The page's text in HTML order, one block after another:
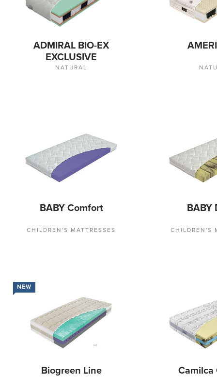
ADMIRAL BIO-EX
EXCLUSIVE
NATURAL
BABY Comfort
CHILDREN'S MATTRESSES
BABY
CHILDREN'S
NEW
Biogreen Line Camilca